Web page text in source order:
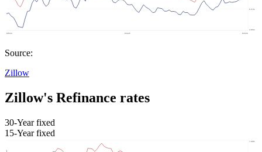
Source:
Zillow
Zillow's Refinance rates
30-Year fixed
15-Year fixed